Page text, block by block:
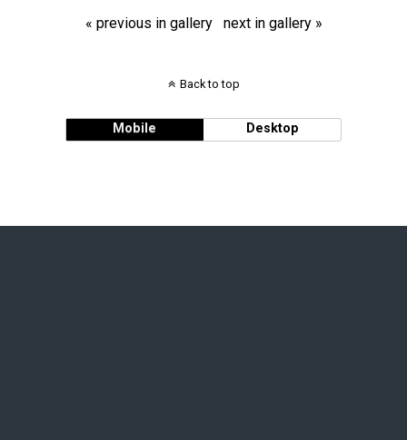
« previous in gallery next in gallery »
Back to top
Mobile Desktop